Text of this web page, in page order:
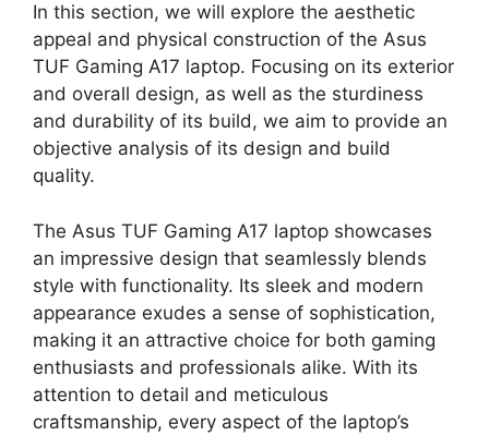
In this section, we will explore the aesthetic
appeal and physical construction of the Asus
TUF Gaming A17 laptop. Focusing on its exterior
and overall design, as well as the sturdiness
and durability of its build, we aim to provide an
objective analysis of its design and build
quality.
The Asus TUF Gaming A17 laptop showcases
an impressive design that seamlessly blends
style with functionality. Its sleek and modern
appearance exudes a sense of sophistication,
making it an attractive choice for both gaming
enthusiasts and professionals alike. With its
attention to detail and meticulous
craftsmanship, every aspect of the laptop’s